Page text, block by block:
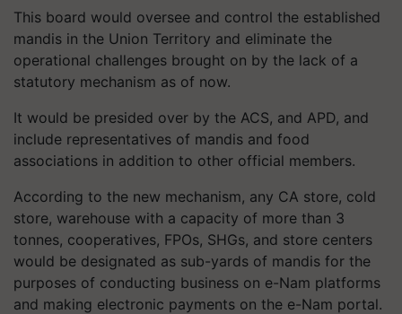
This board would oversee and control the established
mandis in the Union Territory and eliminate the
operational challenges brought on by the lack of a
statutory mechanism as of now.
It would be presided over by the ACS, and APD, and
include representatives of mandis and food
associations in addition to other official members.
According to the new mechanism, any CA store, cold
store, warehouse with a capacity of more than 3
tonnes, cooperatives, FPOs, SHGs, and store centers
would be designated as sub-yards of mandis for the
purposes of conducting business on e-Nam platforms
and making electronic payments on the e-Nam portal.